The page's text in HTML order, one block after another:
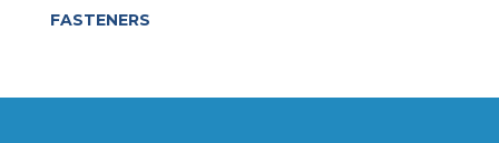
FASTENERS